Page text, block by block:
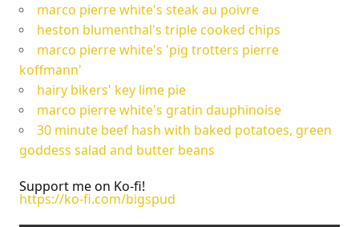
marco pierre white's steak au poivre
heston blumenthal's triple cooked chips
marco pierre white's 'pig trotters pierre
koffmann'
hairy bikers' key lime pie
marco pierre white's gratin dauphinoise
30 minute beef hash with baked potatoes, green
goddess salad and butter beans
Support me on Ko-fi!
https://ko-fi.com/bigspud